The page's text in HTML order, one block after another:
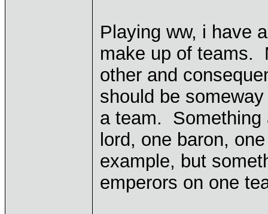
Playing ww, i have
make up of teams.
other and
should be
a team. Something
lord, one baron,
example, but
emperors on one